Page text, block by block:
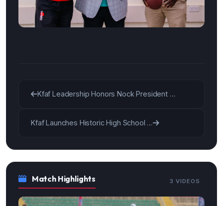
Kfaf Leadership Honors Nock President …
Kfaf Launches Historic High School …
Match Highlights 3 VIDEOS